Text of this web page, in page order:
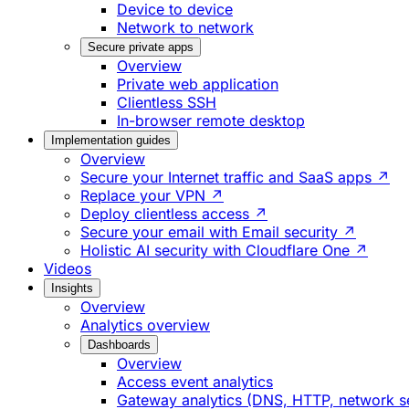
Device to device
Network to network
Secure private apps
Overview
Private web application
Clientless SSH
In-browser remote desktop
Implementation guides
Overview
Secure your Internet traffic and SaaS apps ↗
Replace your VPN ↗
Deploy clientless access ↗
Secure your email with Email security ↗
Holistic AI security with Cloudflare One ↗
Videos
Insights
Overview
Analytics overview
Dashboards
Overview
Access event analytics
Gateway analytics (DNS, HTTP, network